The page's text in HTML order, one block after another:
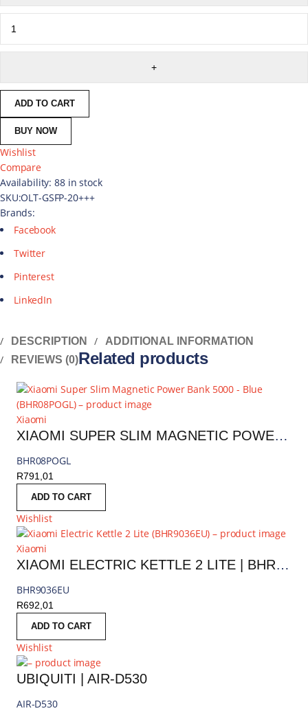
ADD TO CART
BUY NOW
Wishlist
Compare
Availability: 88 in stock
SKU:OLT-GSFP-20+++
Brands:
Facebook
Twitter
Pinterest
LinkedIn
DESCRIPTION
ADDITIONAL INFORMATION
REVIEWS (0)Related products
Xiaomi
XIAOMI SUPER SLIM MAGNETIC POWER BANK 5000 - BLUE | BHR08POGL
BHR08POGL
R791,01
ADD TO CART
Wishlist
Xiaomi
XIAOMI ELECTRIC KETTLE 2 LITE | BHR9036EU
BHR9036EU
R692,01
ADD TO CART
Wishlist
UBIQUITI | AIR-D530
AIR-D530